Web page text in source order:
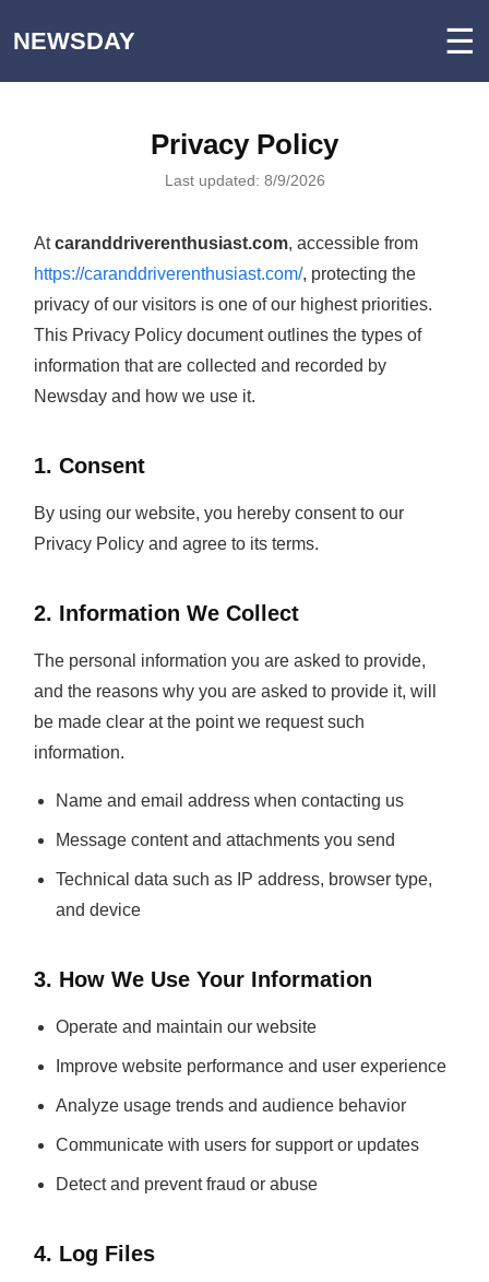
NEWSDAY ☰
Privacy Policy
Last updated: 8/9/2026
Atcaranddriverenthusiast.com, accessible from
https://caranddriverenthusiast.com/, protecting the
privacy of our visitors is one of our highest priorities.
This Privacy Policy document outlines the types of
information that are collected and recorded by
Newsday and how we use it.
1. Consent
By using our website, you hereby consent to our
Privacy Policy and agree to its terms.
2. Information We Collect
The personal information you are asked to provide,
and the reasons why you are asked to provide it, will
be made clear at the point we request such
information.
Name and email address when contacting us
Message content and attachments you send
Technical data such as IP address, browser type,
and device
3. How We Use Your Information
Operate and maintain our website
Improve website performance and user experience
Analyze usage trends and audience behavior
Communicate with users for support or updates
Detect and prevent fraud or abuse
4. Log Files